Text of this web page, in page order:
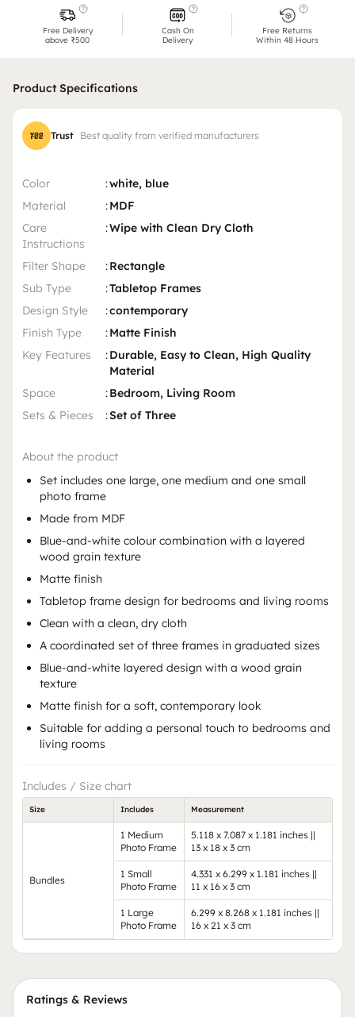
Free Delivery
above ₹500
Cash On
Delivery
Free Returns
Within 48 Hours
Product Specifications
Trust Best quality from verified manufacturers
Color :white, blue
Material
:MDF
Care
Instructions
:Wipe with Clean Dry Cloth
Filter Shape :Rectangle
Sub Type
:Tabletop Frames
Design Style
:contemporary
Finish Type
:Matte Finish
Key Features
:Durable, Easy to Clean, High Quality
Material
Space
:Bedroom, Living Room
Sets & Pieces
:Set of Three
About the product
Set includes one large, one medium and one small
photo frame
Made from MDF
Blue-and-white colour combination with a layered
wood grain texture
Matte finish
Tabletop frame design for bedrooms and living rooms
Clean with a clean, dry cloth
A coordinated set of three frames in graduated sizes
Blue-and-white layered design with a wood grain
texture
Matte finish for a soft, contemporary look
Suitable for adding a personal touch to bedrooms and
living rooms
Includes / Size chart
Size Includes Measurement
Bundles
1 Medium
Photo Frame
5.118 x 7.087 x 1.181 inches ||
13 x 18 x 3 cm
1 Small
Photo Frame
4.331 x 6.299 x 1.181 inches ||
11 x 16 x 3 cm
1 Large
Photo Frame
6.299 x 8.268 x 1.181 inches ||
16 x 21 x 3 cm
Ratings & Reviews